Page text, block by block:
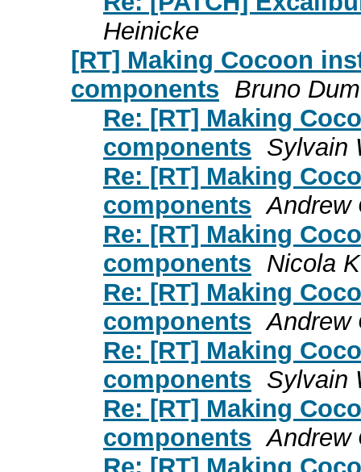
Heinicke
[RT] Making Cocoon
components Bruno
Re: [RT] Making
components Sylvain
Re: [RT] Making
components Andrew
Re: [RT] Making
components Nicola
Re: [RT] Making
components Andrew
Re: [RT] Making
components Sylvain
Re: [RT] Making
components Andrew